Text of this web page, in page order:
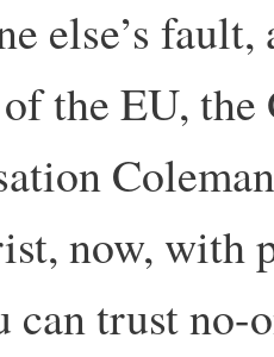
else’s
the EU,
now, with
can trust